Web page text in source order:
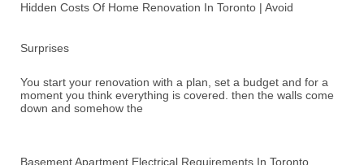
Hidden Costs Of Home Renovation In Toronto | Avoid
Surprises
You start your renovation with a plan, set a budget and for a
moment you think everything is covered. then the walls come
down and somehow the
Basement Apartment Electrical Requirements In Toronto